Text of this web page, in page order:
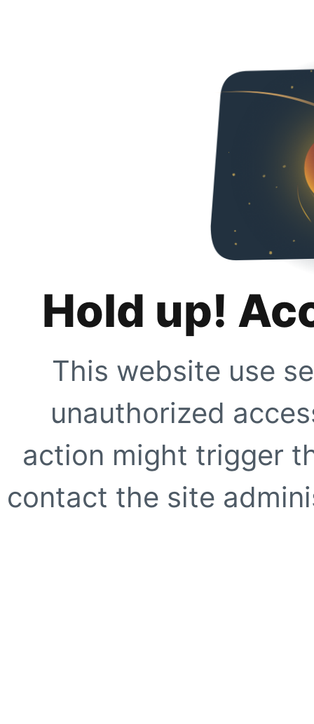
Hold up!
This website use
unauthorized
action might trigger
contact the site